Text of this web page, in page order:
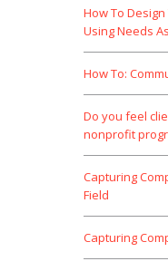
How To
Using Needs
How To:
Do you feel
nonprofit
Capturing
Field
Capturing